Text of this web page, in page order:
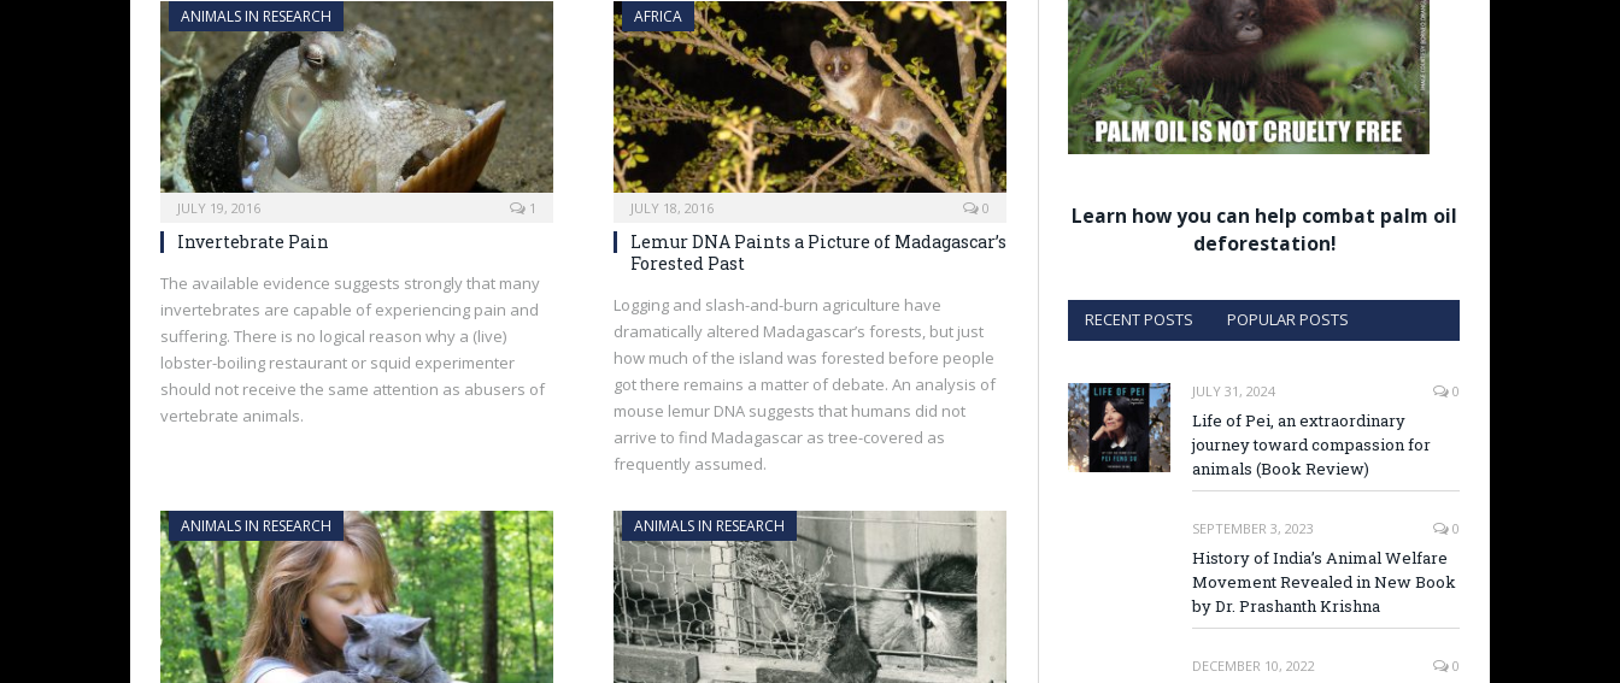
ANIMALS IN RESEARCH
JULY 19, 2016 1
Invertebrate Pain
The available evidence suggests strongly that many
invertebrates are capable of experiencing pain and
suffering. There is no logical reason why a (live)
lobster-boiling restaurant or squid experimenter
should not receive the same attention as abusers of
vertebrate animals.
AFRICA
JULY 18, 2016 0
Lemur DNA Paints a Picture of Madagascar’s
Forested Past
Logging and slash-and-burn agriculture have
dramatically altered Madagascar’s forests, but just
how much of the island was forested before people
got there remains a matter of debate. An analysis of
mouse lemur DNA suggests that humans did not
arrive to find Madagascar as tree-covered as
frequently assumed.
ANIMALS IN RESEARCH ANIMALS IN RESEARCH
Learn how you can help combat palm oil
deforestation!
RECENT POSTS POPULAR POSTS
JULY 31, 2024 0
Life of Pei, an extraordinary
journey toward compassion for
animals (Book Review)
SEPTEMBER 3, 2023 0
History of India’s Animal Welfare
Movement Revealed in New Book
by Dr. Prashanth Krishna
DECEMBER 10, 2022 0